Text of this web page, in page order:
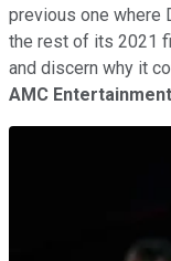
previous one where
the rest of its 2021
and discern why it
AMC